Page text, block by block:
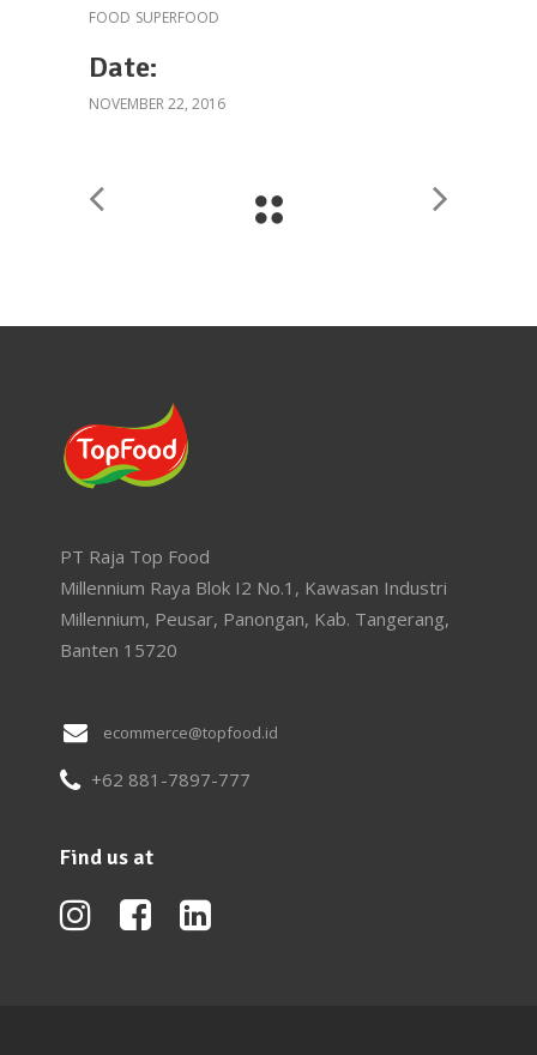
FOOD SUPERFOOD
Date:
NOVEMBER 22, 2016
PT Raja Top Food
Millennium Raya Blok I2 No.1, Kawasan Industri
Millennium, Peusar, Panongan, Kab. Tangerang,
Banten 15720
ecommerce@topfood.id
+62 881-7897-777
Find us at